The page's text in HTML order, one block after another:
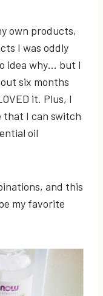
own products,
I was oddly
idea why… but I
six months
it. Plus, I
that I can switch
oil
and this
my favorite